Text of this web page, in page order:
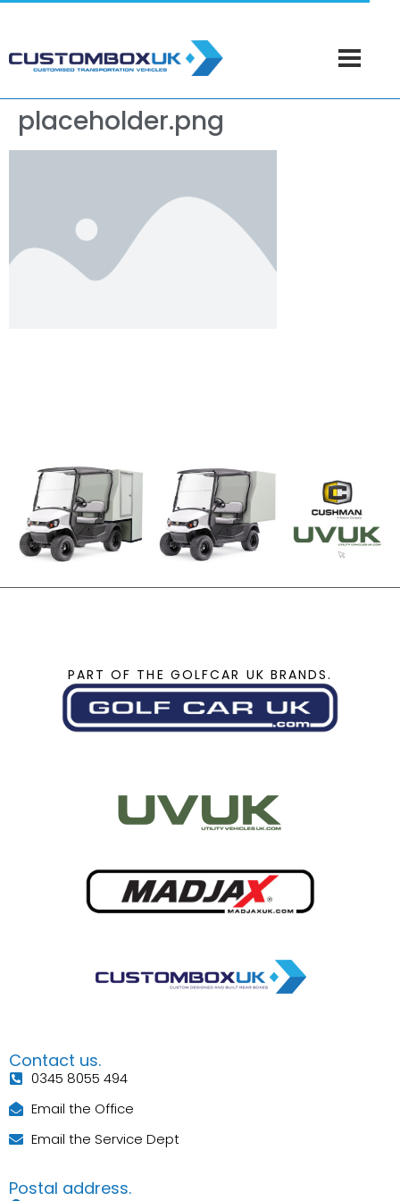
placeholder.png
PART OF THE GOLFCAR UK BRANDS.
Contact us.
0345 8055 494
Email the Office
Email the Service Dept
Postal address.